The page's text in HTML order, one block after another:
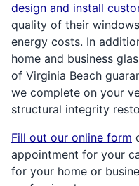
design and install
quality of their
energy costs. In
home and business
of Virginia Beach
we complete on your
structural integrity
Fill out our online form
appointment for your
for your home or